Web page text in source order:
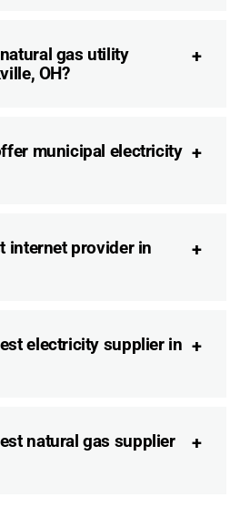
gas utility
OH?
municipal electricity
internet provider in
electricity supplier in
natural gas supplier